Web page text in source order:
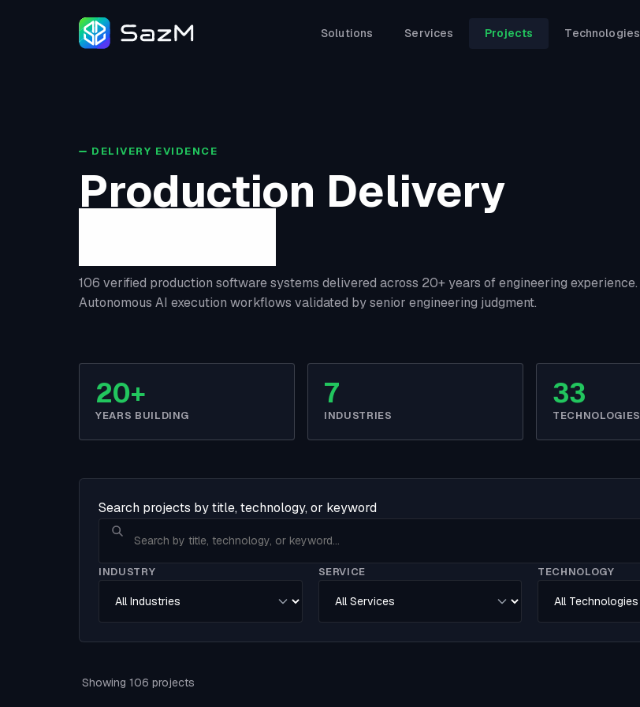
Solutions Services Projects Technologies
DELIVERY EVIDENCE
Production Delivery
106 verified production software systems delivered across 20+ years of engineering experience.
Autonomous AI execution workflows validated by senior engineering judgment.
20+
YEARS BUILDING
7
INDUSTRIES
33
TECHNOLOGIES
Search projects by title, technology, or keyword
INDUSTRY SERVICE TECHNOLOGY
Showing 106 projects